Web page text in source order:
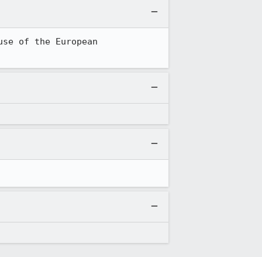
of the European